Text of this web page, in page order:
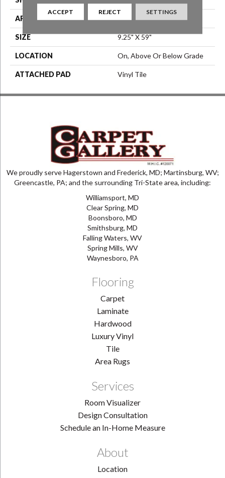
APPLICATION Residential
SIZE 9.25" X 59"
LOCATION On, Above Or Below Grade
ATTACHED PAD Vinyl Tile
We proudly serve Hagerstown and Frederick, MD; Martinsburg, WV;
Greencastle, PA; and the surrounding Tri-State area, including:
Williamsport, MD
Clear Spring, MD
Boonsboro, MD
Smithsburg, MD
Falling Waters, WV
Spring Mills, WV
Waynesboro, PA
Flooring
Carpet
Laminate
Hardwood
Luxury Vinyl
Tile
Area Rugs
Services
Room Visualizer
Design Consultation
Schedule an In-Home Measure
About
Location
ACCEPT REJECT SETTINGS